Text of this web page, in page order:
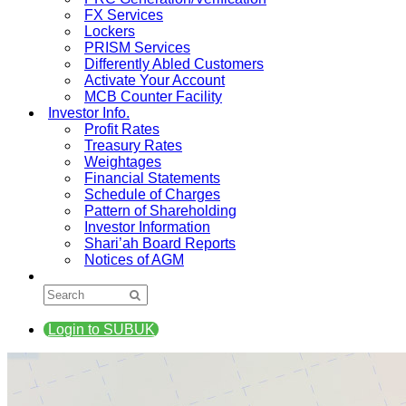
FX Services
Lockers
PRISM Services
Differently Abled Customers
Activate Your Account
MCB Counter Facility
Investor Info.
Profit Rates
Treasury Rates
Weightages
Financial Statements
Schedule of Charges
Pattern of Shareholding
Investor Information
Shari’ah Board Reports
Notices of AGM
Login to SUBUK